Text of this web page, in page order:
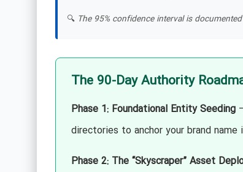
🔍 The 95% confidence interval is
The 90-Day Authority
Phase 1: Foundational Entity Seeding
directories to anchor your brand name
Phase 2: The “Skyscraper” Asset